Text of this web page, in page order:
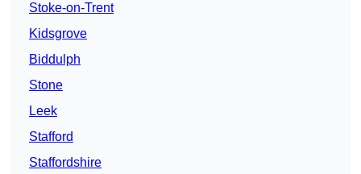
Stoke-on-Trent
Kidsgrove
Biddulph
Stone
Leek
Stafford
Staffordshire